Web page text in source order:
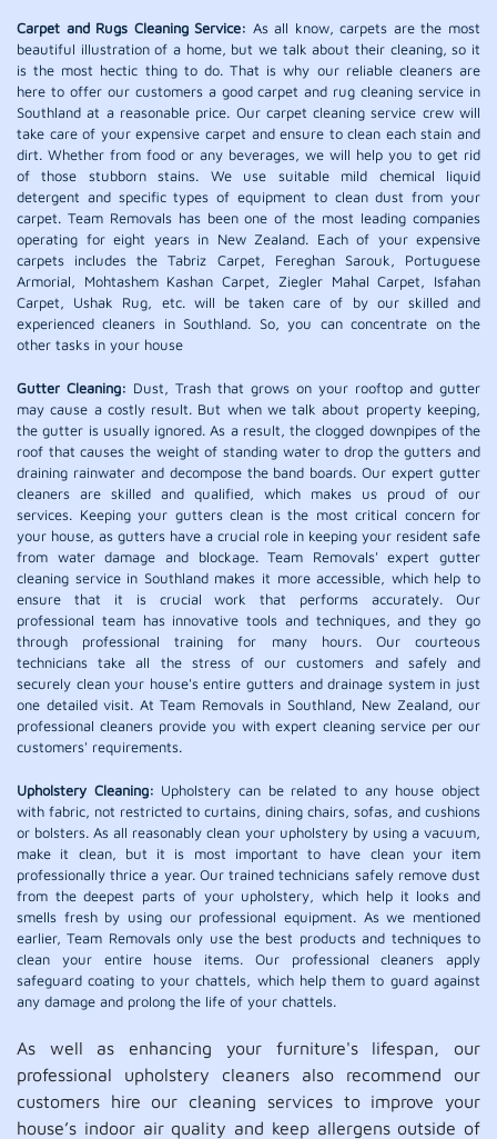
Carpet and Rugs Cleaning Service: As all know, carpets are the most
beautiful illustration of a home, but we talk about their cleaning, so it
is the most hectic thing to do. That is why our reliable cleaners are
here to offer our customers a good carpet and rug cleaning service in
Southland at a reasonable price. Our carpet cleaning service crew will
take care of your expensive carpet and ensure to clean each stain and
dirt. Whether from food or any beverages, we will help you to get rid
of those stubborn stains. We use suitable mild chemical liquid
detergent and specific types of equipment to clean dust from your
carpet. Team Removals has been one of the most leading companies
operating for eight years in New Zealand. Each of your expensive
carpets includes the Tabriz Carpet, Fereghan Sarouk, Portuguese
Armorial, Mohtashem Kashan Carpet, Ziegler Mahal Carpet, Isfahan
Carpet, Ushak Rug, etc. will be taken care of by our skilled and
experienced cleaners in Southland. So, you can concentrate on the
other tasks in your house
Gutter Cleaning: Dust, Trash that grows on your rooftop and gutter
may cause a costly result. But when we talk about property keeping,
the gutter is usually ignored. As a result, the clogged downpipes of the
roof that causes the weight of standing water to drop the gutters and
draining rainwater and decompose the band boards. Our expert gutter
cleaners are skilled and qualified, which makes us proud of our
services. Keeping your gutters clean is the most critical concern for
your house, as gutters have a crucial role in keeping your resident safe
from water damage and blockage. Team Removals' expert gutter
cleaning service in Southland makes it more accessible, which help to
ensure that it is crucial work that performs accurately. Our
professional team has innovative tools and techniques, and they go
through professional training for many hours. Our courteous
technicians take all the stress of our customers and safely and
securely clean your house's entire gutters and drainage system in just
one detailed visit. At Team Removals in Southland, New Zealand, our
professional cleaners provide you with expert cleaning service per our
customers' requirements.
Upholstery Cleaning: Upholstery can be related to any house object
with fabric, not restricted to curtains, dining chairs, sofas, and cushions
or bolsters. As all reasonably clean your upholstery by using a vacuum,
make it clean, but it is most important to have clean your item
professionally thrice a year. Our trained technicians safely remove dust
from the deepest parts of your upholstery, which help it looks and
smells fresh by using our professional equipment. As we mentioned
earlier, Team Removals only use the best products and techniques to
clean your entire house items. Our professional cleaners apply
safeguard coating to your chattels, which help them to guard against
any damage and prolong the life of your chattels.
As well as enhancing your furniture's lifespan, our
professional upholstery cleaners also recommend our
customers hire our cleaning services to improve your
house’s indoor air quality and keep allergens outside of